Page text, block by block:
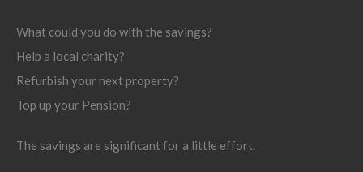
What could you do with the savings?
Help a local charity?
Refurbish your next property?
Top up your Pension?
The savings are significant for a little effort.